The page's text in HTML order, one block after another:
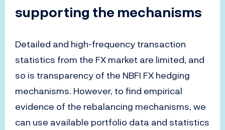
supporting the mechanisms
Detailed and high-frequency transaction
statistics from the FX market are limited, and
so is transparency of the NBFI FX hedging
mechanisms. However, to find empirical
evidence of the rebalancing mechanisms, we
can use available portfolio data and statistics